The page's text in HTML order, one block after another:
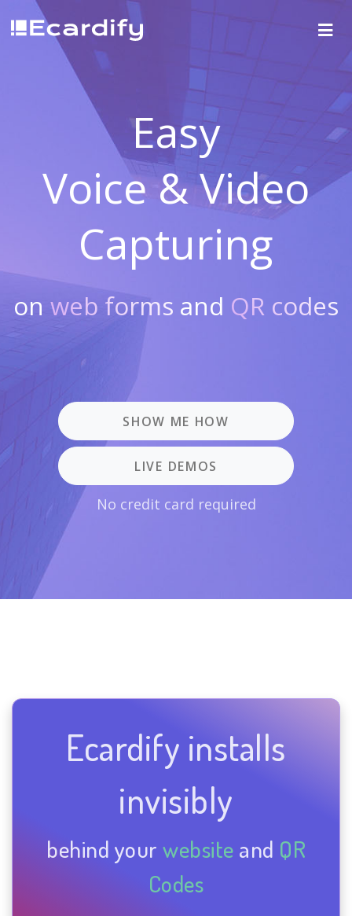
Easy
Voice & Video
Capturing
on web forms and QR codes
SHOW ME HOW
LIVE DEMOS
No credit card required
Ecardify installs
invisibly
behind your website and QR
Codes